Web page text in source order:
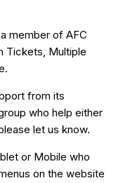
member of AFC
Tickets, Multiple
.
from its
who help either
let us know.
or Mobile who
on the website